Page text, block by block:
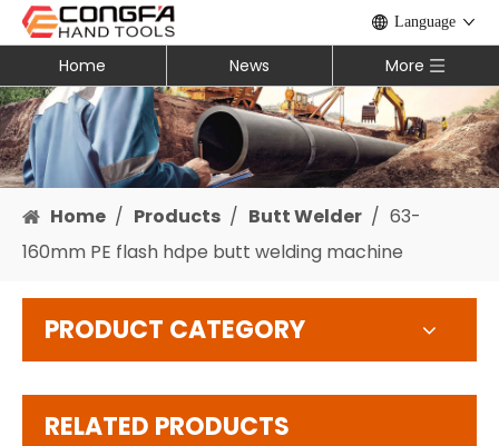
Language
Home News More
Home / Products / Butt Welder / 63-
160mm PE flash hdpe butt welding machine
PRODUCT CATEGORY
RELATED PRODUCTS